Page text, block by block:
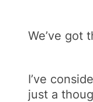
We’ve got
I’ve
just a